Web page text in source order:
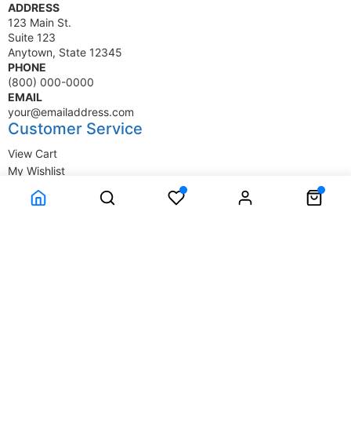
ADDRESS
123 Main St.
Suite 123
Anytown, State 12345
PHONE
(800) 000-0000
EMAIL
your@emailaddress.com
Customer Service
View Cart
My Wishlist
My Account
Company Information